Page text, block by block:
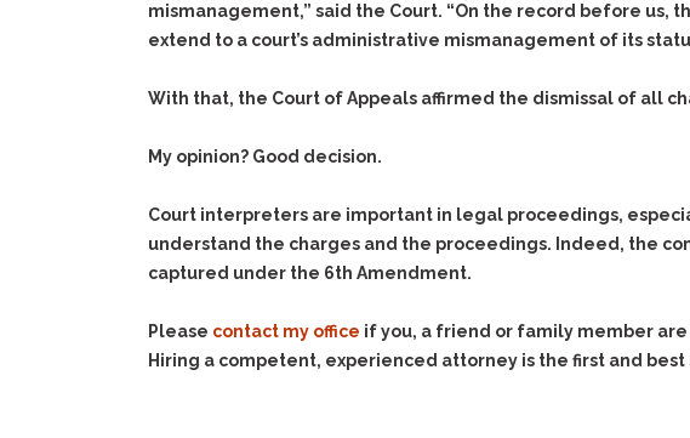
Robbery
Stalking
Theft
Charges
mismanagement,” said the Court. “On the record before us,
extend to a court’s administrative mismanagement of its
With that, the Court of Appeals affirmed the dismissal of all
My opinion? Good decision.
Court interpreters are important in legal proceedings,
understand the charges and the proceedings. Indeed, the
captured under the 6th Amendment.
Please contact my office if you, a friend or family member
Hiring a competent, experienced attorney is the first and